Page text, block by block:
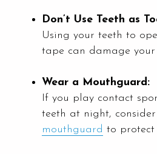
Don’t Use Teeth as
Using your teeth to
tape can damage your
Wear a Mouthguard:
If you play contact
teeth at night,
mouthguard to protect